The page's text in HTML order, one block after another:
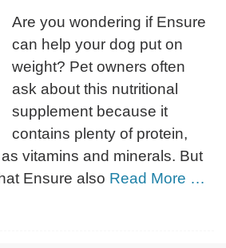
Are you wondering if Ensure
can help your dog put on
weight? Pet owners often
ask about this nutritional
supplement because it
contains plenty of protein,
vitamins and minerals. But
Ensure also Read More …